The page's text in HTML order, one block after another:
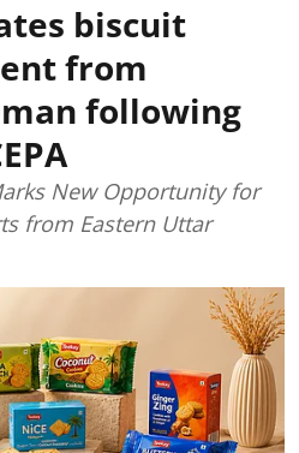
biscuit
from
following
New Opportunity for
from Eastern Uttar